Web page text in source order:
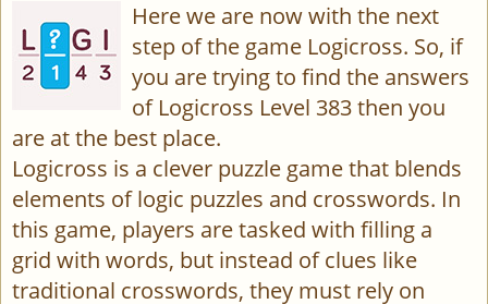
Here we are now with the next
step of the game Logicross. So, if
you are trying to find the answers
of Logicross Level 383 then you
are at the best place.
Logicross is a clever puzzle game that blends
elements of logic puzzles and crosswords. In
this game, players are tasked with filling a
grid with words, but instead of clues like
traditional crosswords, they must rely on